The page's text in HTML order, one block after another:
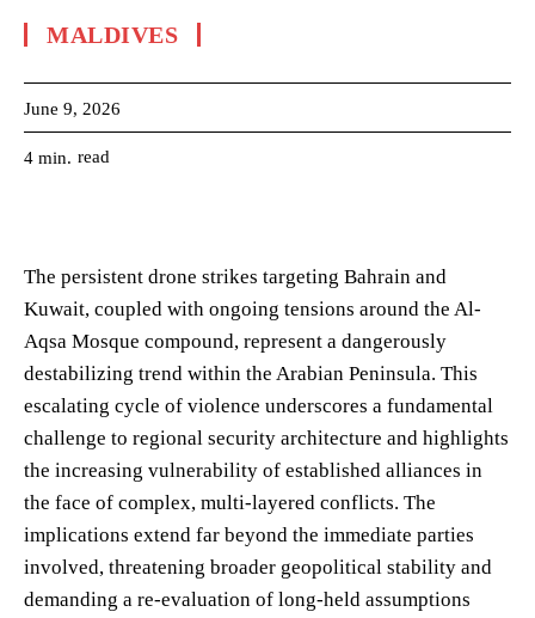
MALDIVES
June 9, 2026
4 min. read
The persistent drone strikes targeting Bahrain and
Kuwait, coupled with ongoing tensions around the Al-
Aqsa Mosque compound, represent a dangerously
destabilizing trend within the Arabian Peninsula. This
escalating cycle of violence underscores a fundamental
challenge to regional security architecture and highlights
the increasing vulnerability of established alliances in
the face of complex, multi-layered conflicts. The
implications extend far beyond the immediate parties
involved, threatening broader geopolitical stability and
demanding a re-evaluation of long-held assumptions